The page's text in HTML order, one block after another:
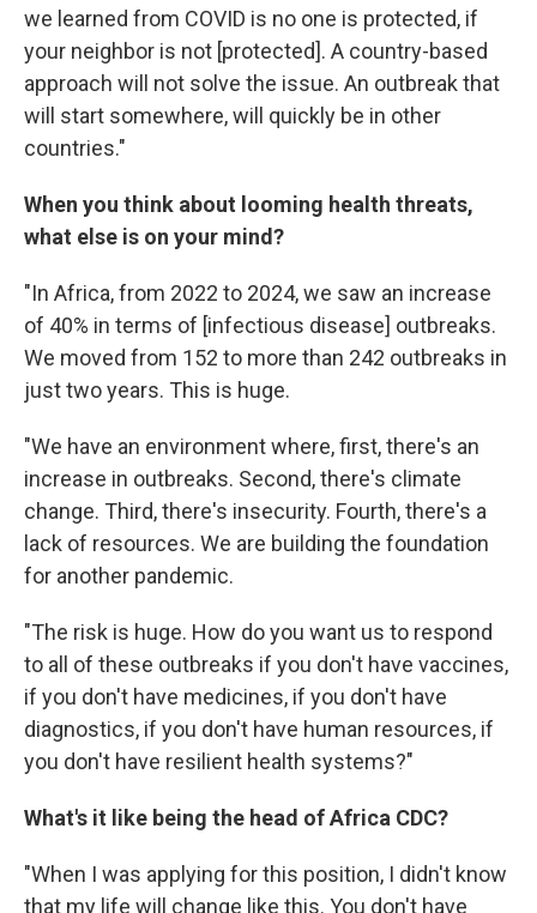
we learned from COVID is no one is protected, if
your neighbor is not [protected]. A country-based
approach will not solve the issue. An outbreak that
will start somewhere, will quickly be in other
countries."
When you think about looming health threats,
what else is on your mind?
"In Africa, from 2022 to 2024, we saw an increase
of 40% in terms of [infectious disease] outbreaks.
We moved from 152 to more than 242 outbreaks in
just two years. This is huge.
"We have an environment where, first, there's an
increase in outbreaks. Second, there's climate
change. Third, there's insecurity. Fourth, there's a
lack of resources. We are building the foundation
for another pandemic.
"The risk is huge. How do you want us to respond
to all of these outbreaks if you don't have vaccines,
if you don't have medicines, if you don't have
diagnostics, if you don't have human resources, if
you don't have resilient health systems?"
What's it like being the head of Africa CDC?
"When I was applying for this position, I didn't know
that my life will change like this. You don't have